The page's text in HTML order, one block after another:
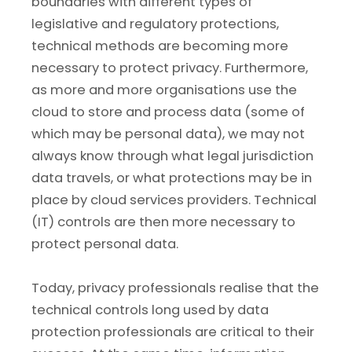
legislative and regulatory protections,
technical methods are becoming more
necessary to protect privacy. Furthermore,
as more and more organisations use the
cloud to store and process data (some of
which may be personal data), we may not
always know through what legal jurisdiction
data travels, or what protections may be in
place by cloud services providers. Technical
(IT) controls are then more necessary to
protect personal data.
Today, privacy professionals realise that the
technical controls long used by data
protection professionals are critical to their